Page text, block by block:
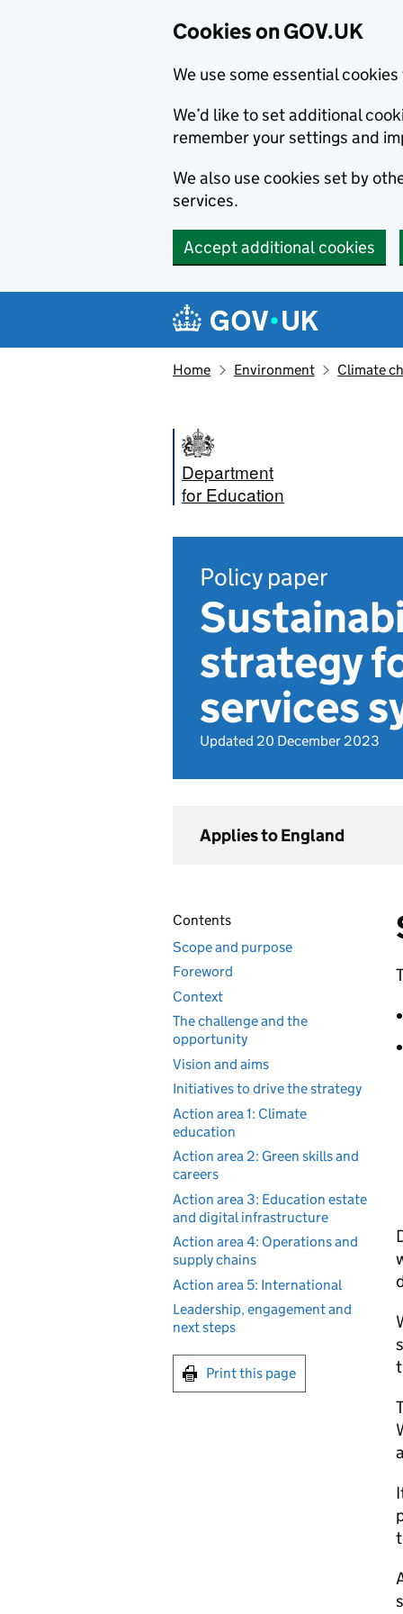
Cookies on GOV.UK
We use some essential
We’d like to set additional
remember your settings and
We also use cookies set by
services.
Accept additional cookies
Navigation menu
Home Environment Climate
Department
for Education
Policy paper
strategy
services
Updated 20 December 2023
Applies to England
Contents
Scope and purpose
Foreword
Context
The challenge and the
opportunity
Vision and aims
Initiatives to drive the strategy
Action area 1: Climate
education
Action area 2: Green skills and
careers
Action area 3: Education estate
and digital infrastructure
Action area 4: Operations and
supply chains
Action area 5: International
Leadership, engagement and
next steps
Print this page